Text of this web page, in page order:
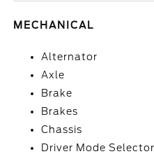
MECHANICAL
Alternator
Axle
Brake
Brakes
Chassis
Driver Mode